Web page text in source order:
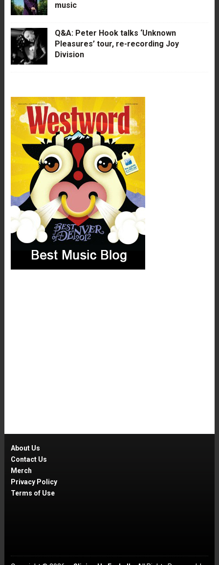
music
Q&A: Peter Hook talks ‘Unknown
Pleasures’ tour, re-recording Joy
Division
About Us
Contact Us
Merch
Privacy Policy
Terms of Use